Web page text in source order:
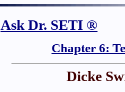
Ask Dr. SETI ®
Chapter 6:
Dicke